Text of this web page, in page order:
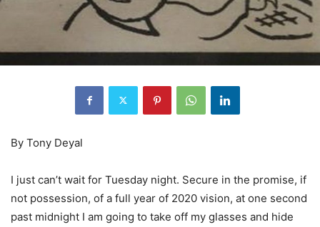
By Tony Deyal
I just can’t wait for Tuesday night. Secure in the promise, if
not possession, of a full year of 2020 vision, at one second
past midnight I am going to take off my glasses and hide